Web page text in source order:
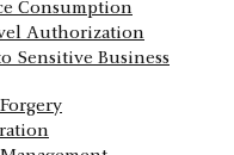
Consumption
Authorization
Sensitive Business